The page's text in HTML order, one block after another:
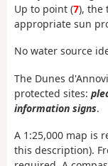
Up to point (7), the
appropriate sun
No water source
The Dunes
protected sites:
information signs.
A 1:25,000 map is
this description).